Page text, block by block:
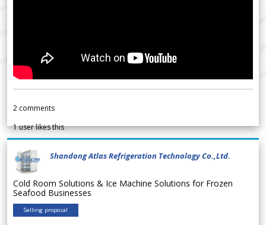
2 comments
1user likes this
Shandong Atlas Refrigeration Technology Co.,Ltd.
Cold Room Solutions & Ice Machine Solutions for Frozen
Seafood Businesses
Selling proposal